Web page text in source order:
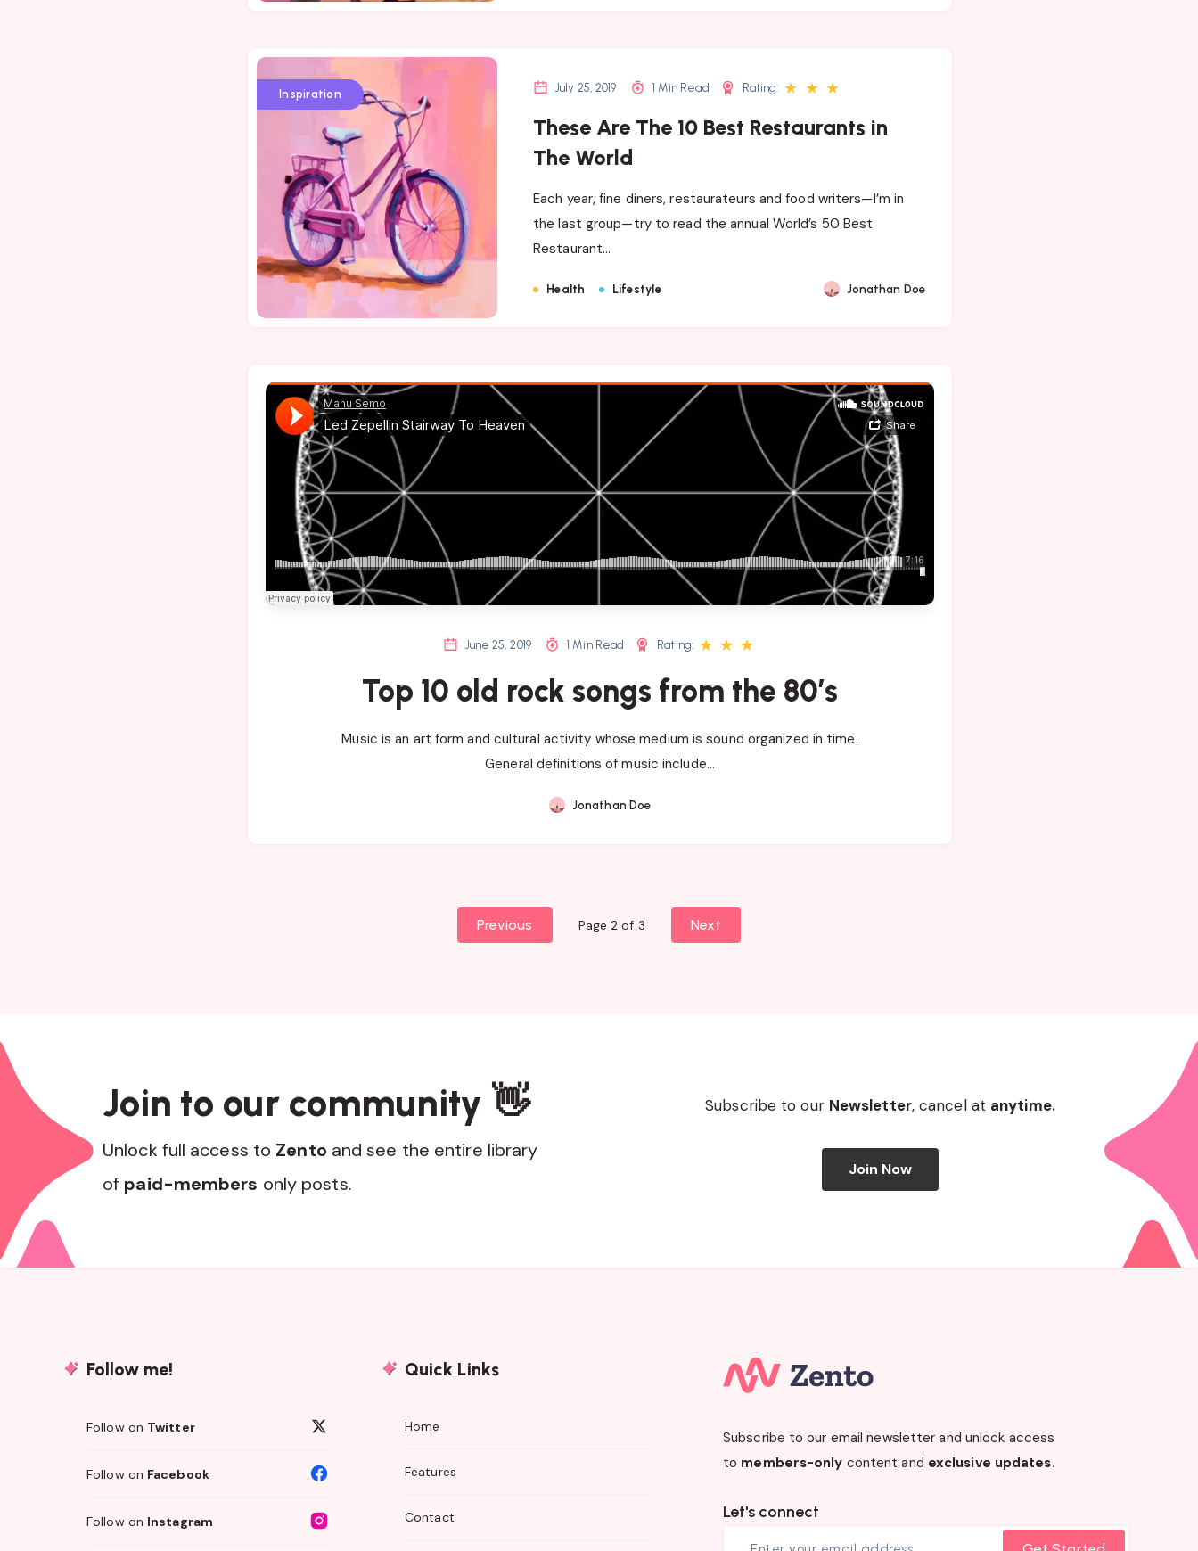
Inspiration July 25, 2019 1 Min Read Rating: ★ ★ ★
These Are The 10 Best Restaurants in
The World
Each year, fine diners, restaurateurs and food writers—I’m in
the last group—try to read the annual World’s 50 Best
Restaurant…
Health Lifestyle Jonathan Doe
June 25, 2019 1 Min Read Rating: ★ ★ ★
Top 10 old rock songs from the 80’s
Music is an art form and cultural activity whose medium is sound organized in time.
General definitions of music include…
Jonathan Doe
Previous Page 2 of 3 Next
Join to our community 👋
Unlock full access to Zento and see the entire library
of paid-members only posts.
Subscribe to our Newsletter, cancel at anytime.
Join Now
Follow me!
Follow on Twitter
Follow on Facebook
Follow on Instagram
Quick Links
Home
Features
Contact
Subscribe to our email newsletter and unlock access
to members-only content and exclusive updates.
Let's connect